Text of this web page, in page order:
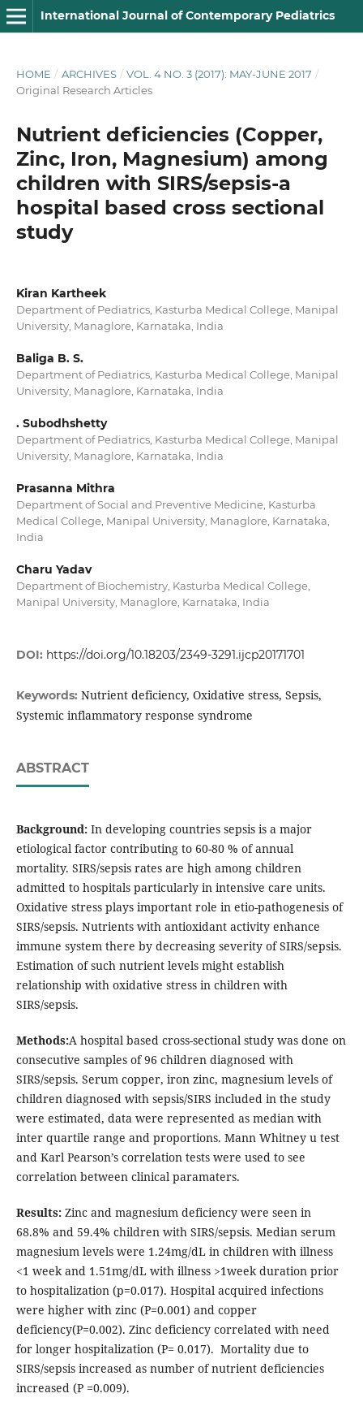
International Journal of Contemporary Pediatrics
HOME / ARCHIVES / VOL. 4 NO. 3 (2017): MAY-JUNE 2017 /
Original Research Articles
Nutrient deficiencies (Copper,
Zinc, Iron, Magnesium) among
children with SIRS/sepsis-a
hospital based cross sectional
study
Kiran Kartheek
Department of Pediatrics, Kasturba Medical College, Manipal
University, Managlore, Karnataka, India
Baliga B. S.
Department of Pediatrics, Kasturba Medical College, Manipal
University, Managlore, Karnataka, India
. Subodhshetty
Department of Pediatrics, Kasturba Medical College, Manipal
University, Managlore, Karnataka, India
Prasanna Mithra
Department of Social and Preventive Medicine, Kasturba
Medical College, Manipal University, Managlore, Karnataka,
India
Charu Yadav
Department of Biochemistry, Kasturba Medical College,
Manipal University, Managlore, Karnataka, India
DOI: https://doi.org/10.18203/2349-3291.ijcp20171701
Keywords: Nutrient deficiency, Oxidative stress, Sepsis,
Systemic inflammatory response syndrome
ABSTRACT
Background:In developing countries sepsis is a major
etiological factor contributing to 60-80 % of annual
mortality. SIRS/sepsis rates are high among children
admitted to hospitals particularly in intensive care units.
Oxidative stress plays important role in etio-pathogenesis of
SIRS/sepsis. Nutrients with antioxidant activity enhance
immune system there by decreasing severity of SIRS/sepsis.
Estimation of such nutrient levels might establish
relationship with oxidative stress in children with
SIRS/sepsis.
Methods:A hospital based cross-sectional study was done on
consecutive samples of 96 children diagnosed with
SIRS/sepsis. Serum copper, iron zinc, magnesium levels of
children diagnosed with sepsis/SIRS included in the study
were estimated, data were represented as median with
inter quartile range and proportions. Mann Whitney u test
and Karl Pearson’s correlation tests were used to see
correlation between clinical paramaters.
Results:Zinc and magnesium deficiency were seen in
68.8% and 59.4% children with SIRS/sepsis. Median serum
magnesium levels were 1.24mg/dL in children with illness
<1 week and 1.51mg/dL with illness >1week duration prior
to hospitalization (p=0.017). Hospital acquired infections
were higher with zinc (P=0.001) and copper
deficiency(P=0.002). Zinc deficiency correlated with need
for longer hospitalization (P= 0.017). Mortality due to
SIRS/sepsis increased as number of nutrient deficiencies
increased (P =0.009).